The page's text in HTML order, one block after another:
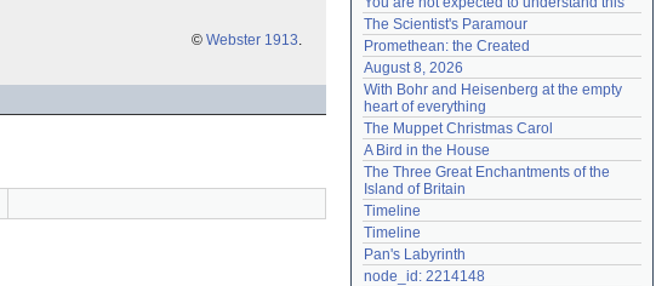
© Webster 1913.
Need help?accounthelp@everything2.com
The Scientist's Paramour
Promethean: the Created
August 8, 2026
With Bohr and Heisenberg at the empty
heart of everything
The Muppet Christmas Carol
A Bird in the House
The Three Great Enchantments of the
Island of Britain
Timeline
Timeline
Pan's Labyrinth
node_id: 2214148